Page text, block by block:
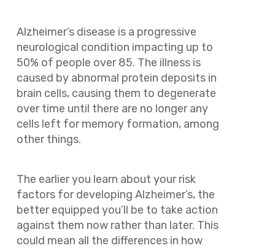
Alzheimer’s disease is a progressive
neurological condition impacting up to
50% of people over 85. The illness is
caused by abnormal protein deposits in
brain cells, causing them to degenerate
over time until there are no longer any
cells left for memory formation, among
other things.
The earlier you learn about your risk
factors for developing Alzheimer’s, the
better equipped you’ll be to take action
against them now rather than later. This
could mean all the differences in how